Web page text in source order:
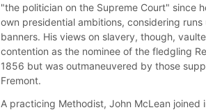
"the politician on the Supreme Court" since
own presidential ambitions, considering
banners. His views on slavery, though,
contention as the nominee of the fledgling
1856 but was outmaneuvered by those
Fremont.
A practicing Methodist, John McLean joined